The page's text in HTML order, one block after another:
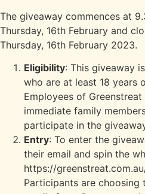
The giveaway commences at
Thursday, 16th February and
Thursday, 16th February 2023.
Eligibility: This giveaway
who are at least 18 years
Employees of
immediate family
participate in the
Entry: To enter the
their email and spin the
https://
Participants are choosing